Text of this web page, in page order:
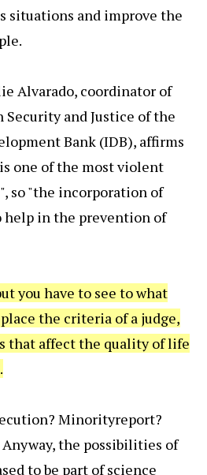
situations and improve the
Alvarado, coordinator of
Security and Justice of the
Bank (IDB), affirms
one of the most violent
so "the incorporation of
help in the prevention of
you have to see to what
the criteria of a judge,
that affect the quality of life
Minorityreport?
the possibilities of
to be part of science